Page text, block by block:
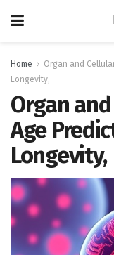
Home
Organ and
Longevity,
Organ
Age
Longevity,